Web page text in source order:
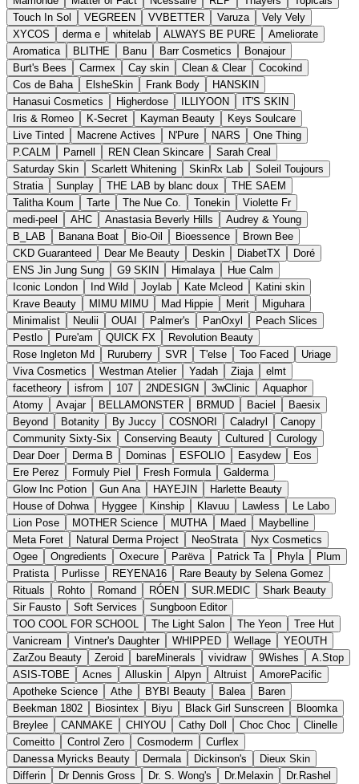
Touch In Sol
VEGREEN VVBETTER Varuza
Vely Vely
XYCOS
derma e whitelab ALWAYS BE PURE
Ameliorate
Aromatica
BLITHE Banu Barr Cosmetics
Bonajour
Burt's Bees
Carmex Cay skin Clean & Clear
Cocokind
Cos de Baha
ElsheSkin Frank Body
HANSKIN
Hanasui Cosmetics
Higherdose ILLIYOON
IT'S SKIN
Iris & Romeo
K-Secret Kayman Beauty
Keys Soulcare
Live Tinted
Macrene Actives N'Pure NARS
One Thing
P.CALM
Parnell REN Clean Skincare
Sarah Creal
Saturday Skin
Scarlett Whitening SkinRx Lab
Soleil Toujours
Stratia
Sunplay THE LAB by blanc doux
THE SAEM
Talitha Koum
Tarte The Nue Co. Tonekin
Violette Fr
medi-peel
AHC Anastasia Beverly Hills
Audrey & Young
B_LAB
Banana Boat Bio-Oil Bioessence
Brown Bee
CKD Guaranteed
Dear Me Beauty Deskin DiabetTX
Doré
ENS Jin Jung Sung
G9 SKIN Himalaya
Hue Calm
Iconic London
Ind Wild Joylab Kate Mcleod
Katini skin
Krave Beauty
MIMU MIMU Mad Hippie Merit
Miguhara
Minimalist
Neulii OUAI Palmer's PanOxyl
Peach Slices
Pestlo
Pure'am QUICK FX
Revolution Beauty
Rose Ingleton Md
Ruruberry SVR T'else Too Faced
Uriage
Viva Cosmetics
Westman Atelier Yadah Ziaja
elmt
facetheory
isfrom 107 2NDESIGN 3wClinic
Aquaphor
Atomy
Avajar BELLAMONSTER BRMUD Baciel
Baesix
Beyond
Botanity By Juccy COSNORI Caladryl
Canopy
Community Sixty-Six
Conserving Beauty Cultured
Curology
Dear Doer
Derma B Dominas ESFOLIO Easydew
Eos
Ere Perez
Formuly Piel Fresh Formula
Galderma
Glow Inc Potion
Gun Ana HAYEJIN
Harlette Beauty
House of Dohwa
Hyggee Kinship Klavuu Lawless
Le Labo
Lion Pose
MOTHER Science MUTHA Maed
Maybelline
Meta Foret
Natural Derma Project NeoStrata
Nyx Cosmetics
Ogee
Ongredients Oxecure Parëva Patrick Ta Phyla
Plum
Pratista
Purlisse REYENA16
Rare Beauty by Selena Gomez
Rituals
Rohto Romand RÓEN SUR.MEDIC
Shark Beauty
Sir Fausto
Soft Services
Sungboon Editor
TOO COOL FOR SCHOOL
The Light Salon The Yeon
Tree Hut
Vanicream
Vintner's Daughter WHIPPED Wellage
YEOUTH
ZarZou Beauty
Zeroid bareMinerals vividraw 9Wishes
A.Stop
ASIS-TOBE
Acnes Alluskin Alpyn Altruist
AmorePacific
Apotheke Science
Athe BYBI Beauty Balea
Baren
Beekman 1802
Biosintex Biyu Black Girl Sunscreen
Bloomka
Breylee
CANMAKE CHIYOU Cathy Doll Choc Choc
Clinelle
Comeitto
Control Zero Cosmoderm
Curflex
Danessa Myricks Beauty
Dermala Dickinson's
Dieux Skin
Differin
Dr Dennis Gross Dr. S. Wong's Dr.Melaxin
Dr.Rashel